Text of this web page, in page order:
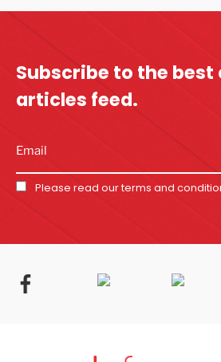
Subscribe to the best
articles feed.
Please read ourterms and